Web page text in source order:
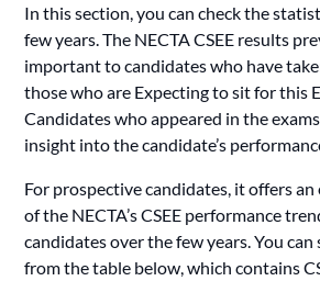
In this section, you can check the
few years. The NECTA CSEE results
important to candidates who have
those who are Expecting to sit for this
Candidates who appeared in the
insight into the candidate’s
For prospective candidates, it offers
of the NECTA’s CSEE performance
candidates over the few years. You can
from the table below, which contains